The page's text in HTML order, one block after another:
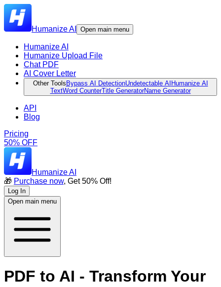
Humanize AI Open main menu
Humanize AI
Humanize Upload File
Chat PDF
AI Cover Letter
Other Tools Bypass AI DetectionUndetectable AI Humanize AI
TextWord CounterTitle GeneratorName Generator
API
Blog
Pricing
50% OFF
Humanize AI
🎁 Purchase now, Get 50% Off!
Log In
Open main menu
PDF to AI - Transform Your